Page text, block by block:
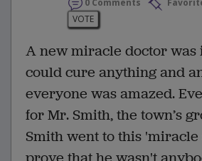
0 Comments
VOTE
A new miracle doctor was
could cure anything and
everyone was amazed.
for Mr. Smith, the town’s
Smith went to this